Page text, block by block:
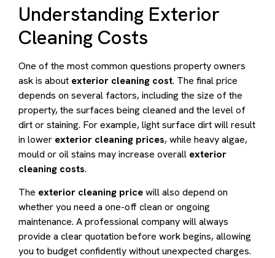
Understanding Exterior
Cleaning Costs
One of the most common questions property owners
ask is about exterior cleaning cost. The final price
depends on several factors, including the size of the
property, the surfaces being cleaned and the level of
dirt or staining. For example, light surface dirt will result
in lower exterior cleaning prices, while heavy algae,
mould or oil stains may increase overall exterior
cleaning costs.
The exterior cleaning pricewill also depend on
whether you need a one-off clean or ongoing
maintenance. A professional company will always
provide a clear quotation before work begins, allowing
you to budget confidently without unexpected charges.